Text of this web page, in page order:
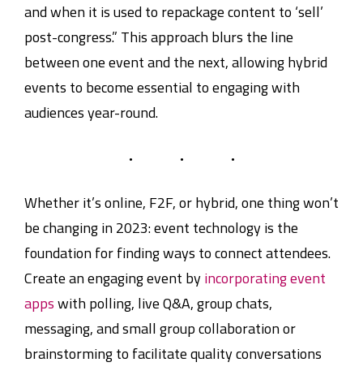
and when it is used to repackage content to ‘sell’
post-congress.” This approach blurs the line
between one event and the next, allowing hybrid
events to become essential to engaging with
audiences year-round.
Whether it’s online, F2F, or hybrid, one thing won’t
be changing in 2023: event technology is the
foundation for finding ways to connect attendees.
Create an engaging event byincorporating event
appswith polling, live Q&A, group chats,
messaging, and small group collaboration or
brainstorming to facilitate quality conversations